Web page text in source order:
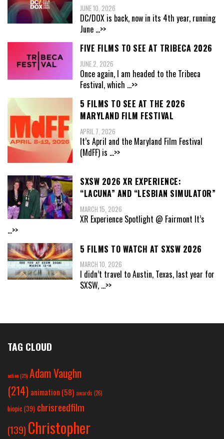
JUNE 10, 2026
DC/DOX is back, now in its 4th year, running
June ...>>
FIVE FILMS TO SEE AT TRIBECA 2026
JUNE 2, 2026
Once again, I am headed to the Tribeca
Festival, which ...>>
5 FILMS TO SEE AT THE 2026
MARYLAND FILM FESTIVAL
APRIL 7, 2026
It’s April and the Maryland Film Festival
(MdFF) is ...>>
SXSW 2026 XR EXPERIENCE:
“LACUNA” AND “LESBIAN SIMULATOR”
MARCH 15, 2026
XR Experience Spotlight @ Fairmont It’s
...>>
5 FILMS TO WATCH AT SXSW 2026
MARCH 10, 2026
I didn’t travel to Austin, Texas, last year for
SXSW, ...>>
TAG CLOUD
action(25) Adam Vaughn
(214) animation (58) awards (26)
biopic (39) chrisreedfilm
(139) Christopher